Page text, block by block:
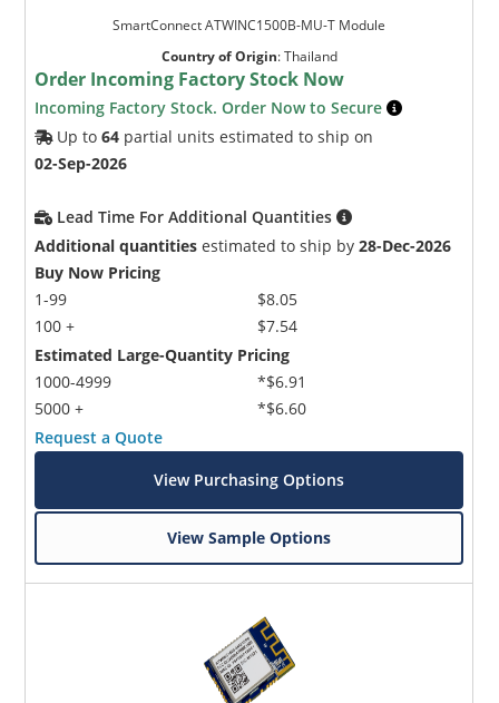
SmartConnect ATWINC1500B-MU-T Module
Country of Origin:Thailand
Order Incoming Factory Stock Now
Incoming Factory Stock. Order Now to Secure
Up to64 partial units estimated to ship on
02-Sep-2026
Lead Time For Additional Quantities
Additional quantities estimated to ship by28-Dec-2026
Buy Now Pricing
1-99
100 +
$8.05
$7.54
Estimated Large-Quantity Pricing
1000-4999
5000 +
*$6.91
*$6.60
Request a Quote
View Purchasing Options
View Sample Options